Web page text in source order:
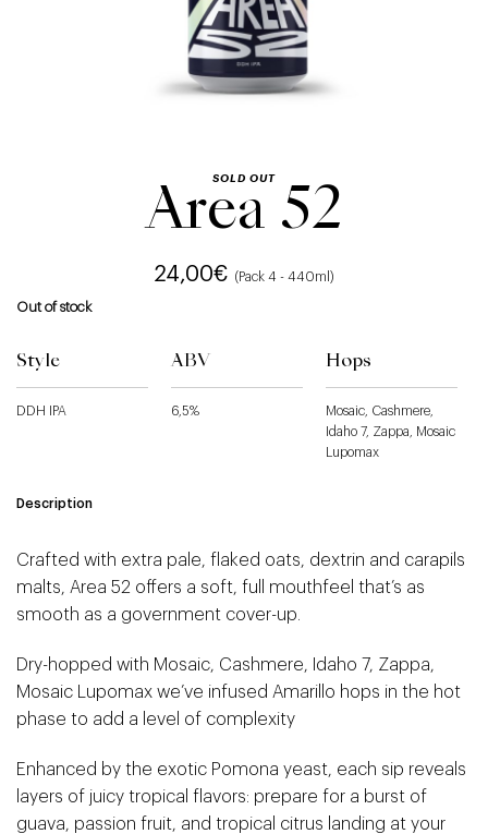
SOLD OUT
Area 52
24,00€ (Pack 4 - 440ml)
Out of stock
Style
DDH IPA
ABV
6,5%
Hops
Mosaic, Cashmere,
Idaho 7, Zappa, Mosaic
Lupomax
Description
Crafted with extra pale, flaked oats, dextrin and carapils
malts, Area 52 offers a soft, full mouthfeel that’s as
smooth as a government cover-up.
Dry-hopped with Mosaic, Cashmere, Idaho 7, Zappa,
Mosaic Lupomax we’ve infused Amarillo hops in the hot
phase to add a level of complexity
Enhanced by the exotic Pomona yeast, each sip reveals
layers of juicy tropical flavors: prepare for a burst of
guava, passion fruit, and tropical citrus landing at your